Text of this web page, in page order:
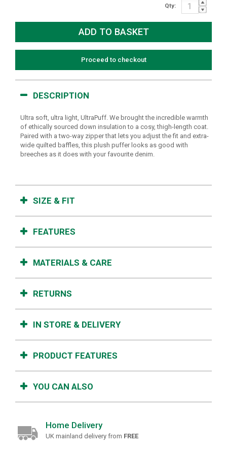
Qty:
Proceed to checkout
DESCRIPTION
Ultra soft, ultra light, UltraPuff. We brought the incredible warmth
of ethically sourced down insulation to a cosy, thigh-length coat.
Paired with a two-way zipper that lets you adjust the fit and extra-
wide quilted baffles, this plush puffer looks as good with
breeches as it does with your favourite denim.
SIZE & FIT
FEATURES
MATERIALS & CARE
RETURNS
IN STORE & DELIVERY
PRODUCT FEATURES
YOU CAN ALSO
Home Delivery
UK mainland delivery from FREE